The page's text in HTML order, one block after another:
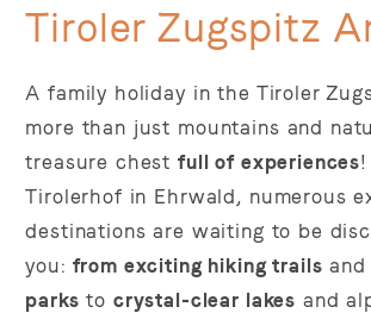
Tiroler Zugspitz
A family holiday in the Tiroler
more than just mountains and
treasure chest full of experiences
Tirolerhof in Ehrwald, numerous
destinations are waiting to be
you: from exciting hiking trails and
parks to crystal-clear lakes and